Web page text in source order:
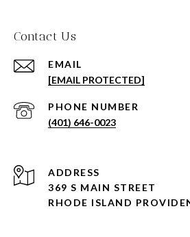
Contact Us
EMAIL
[EMAIL PROTECTED]
PHONE NUMBER
(401) 646-0023
ADDRESS
369 S MAIN STREET
RHODE ISLAND